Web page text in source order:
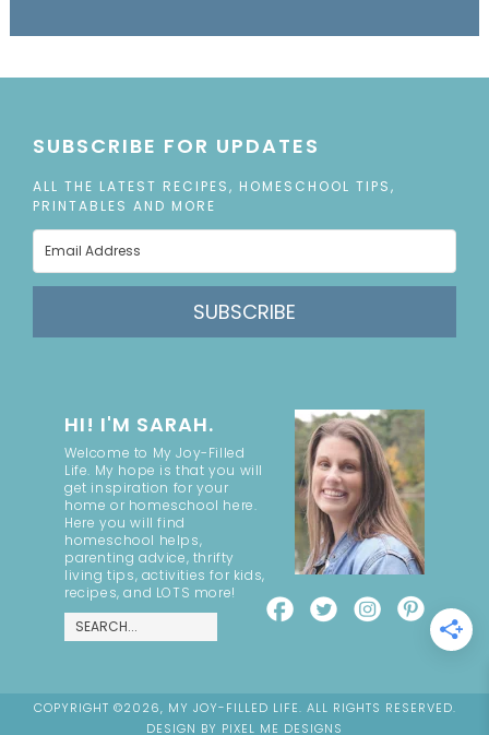
SUBSCRIBE FOR UPDATES
ALL THE LATEST RECIPES, HOMESCHOOL TIPS,
PRINTABLES AND MORE
SUBSCRIBE
HI! I'M SARAH.
Welcome to My Joy-Filled
Life. My hope is that you will
get inspiration for your
home or homeschool here.
Here you will find
homeschool helps,
parenting advice, thrifty
living tips, activities for kids,
recipes, and LOTS more!
COPYRIGHT ©2026, MY JOY-FILLED LIFE. ALL RIGHTS RESERVED.
DESIGN BY PIXEL ME DESIGNS